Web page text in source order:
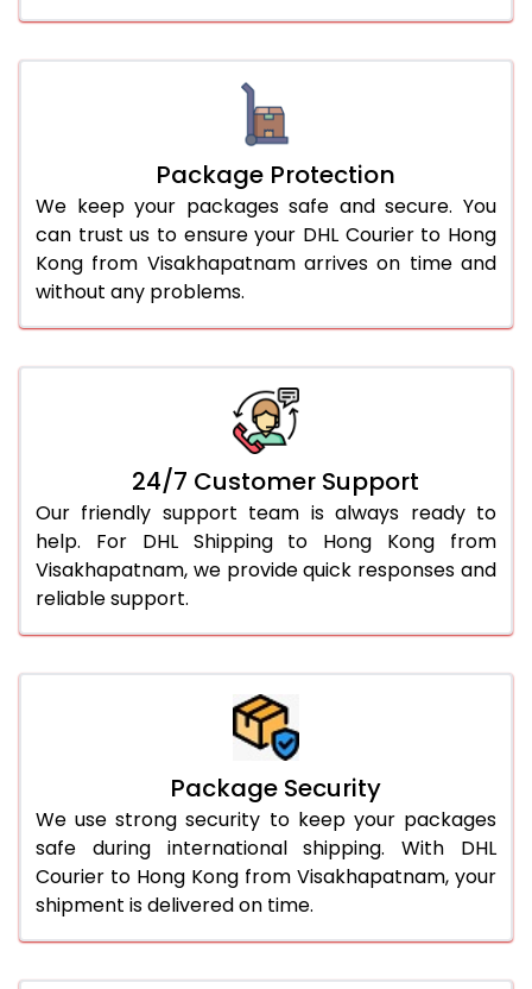
Package Protection
We keep your packages safe and secure. You
can trust us to ensure your DHL Courier to Hong
Kong from Visakhapatnam arrives on time and
without any problems.
24/7 Customer Support
Our friendly support team is always ready to
help. For DHL Shipping to Hong Kong from
Visakhapatnam, we provide quick responses and
reliable support.
Package Security
We use strong security to keep your packages
safe during international shipping. With DHL
Courier to Hong Kong from Visakhapatnam, your
shipment is delivered on time.